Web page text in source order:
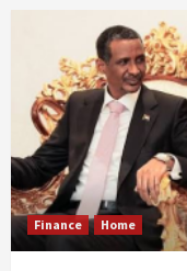
Finance Home